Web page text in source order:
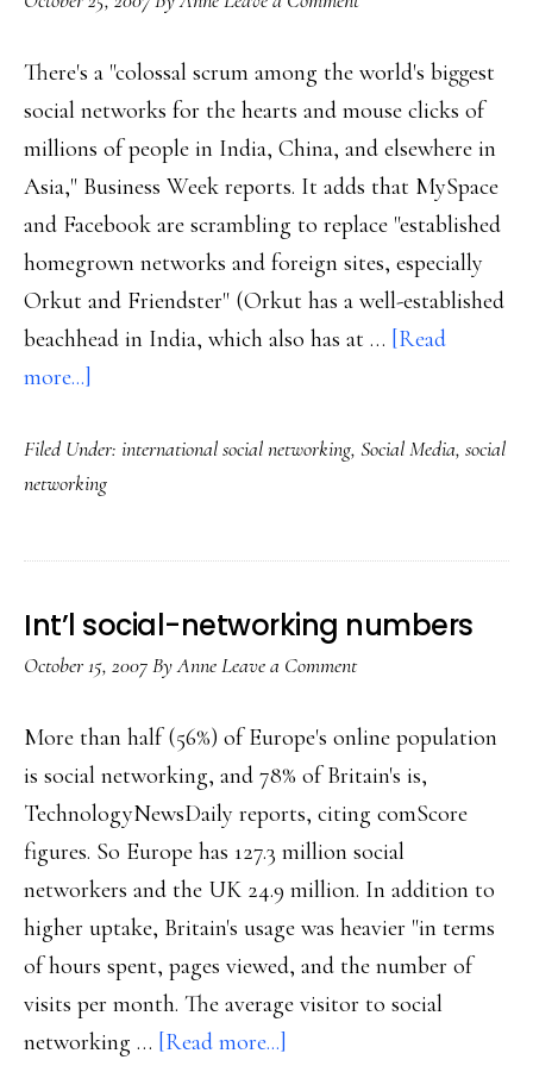
There's a "colossal scrum among the world's biggest
social networks for the hearts and mouse clicks of
millions of people in India, China, and elsewhere in
Asia," Business Week reports. It adds that MySpace
and Facebook are scrambling to replace "established
homegrown networks and foreign sites, especially
Orkut and Friendster" (Orkut has a well-established
beachhead in India, which also has at … [Read
more...]
networking
sights
Asia
Filed Under: international social networking, Social Media, social
networking
Int’l social-networking numbers
October 15, 2007ByAnneLeave a Comment
More than half (56%) of Europe's online population
is social networking, and 78% of Britain's is,
TechnologyNewsDaily reports, citing comScore
figures. So Europe has 127.3 million social
networkers and the UK 24.9 million. In addition to
higher uptake, Britain's usage was heavier "in terms
of hours spent, pages viewed, and the number of
visits per month. The average visitor to social
networking … [Read more...]